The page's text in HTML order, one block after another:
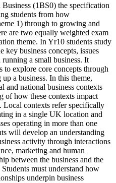
(1BS0) the specification
students from how
1) through to growing and
are two equally weighted exam
theme. In Yr10 students study
key business concepts, issues
a small business. It
explore core concepts through
a business. In this theme,
and national business contexts
of how these contexts impact
Local contexts refer specifically
in a single UK location and
operating in more than one
will develop an understanding
activity through interactions
marketing and human
between the business and the
must understand how
underpin business